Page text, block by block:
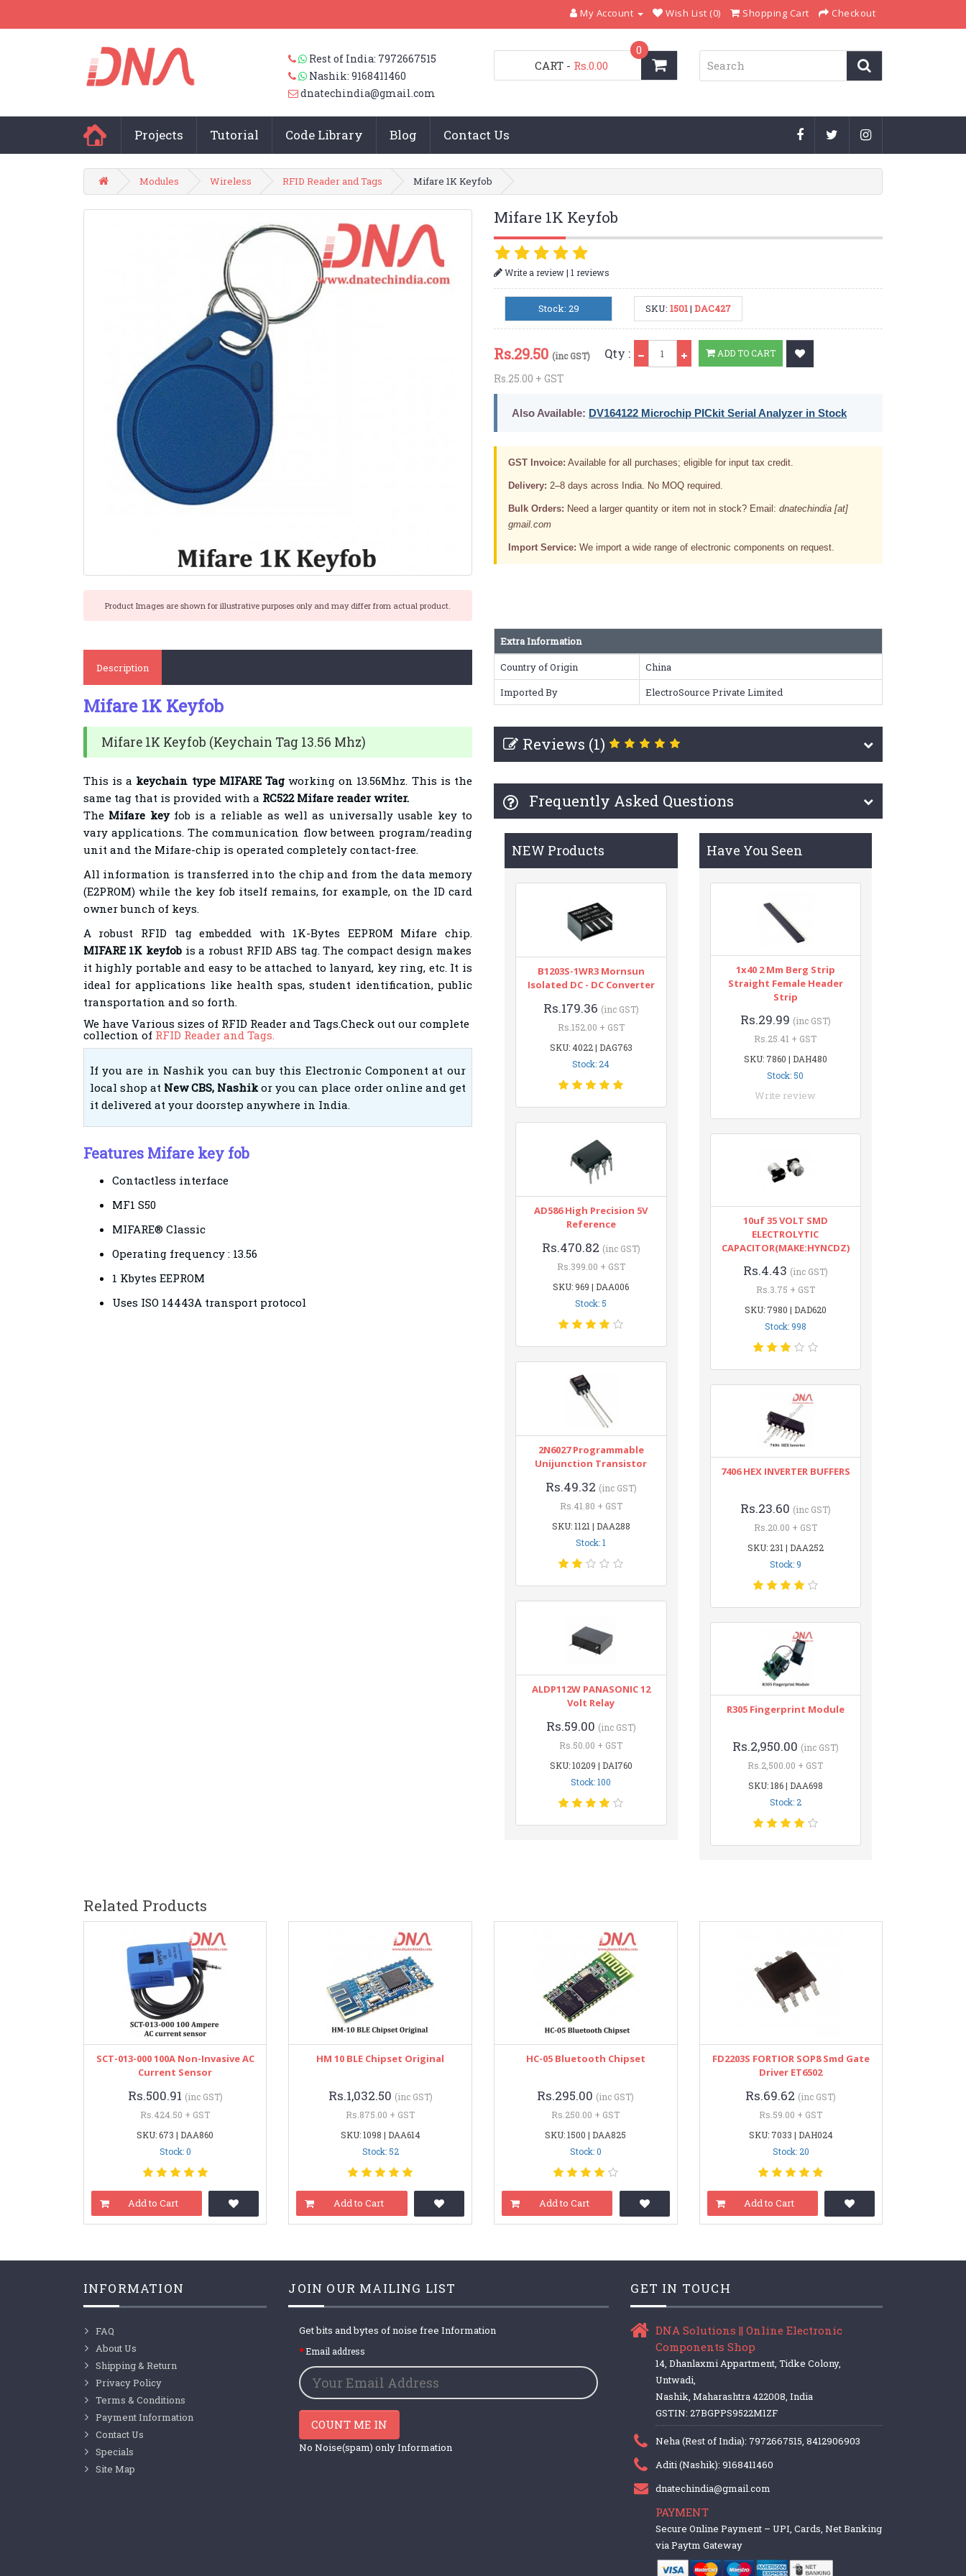
My Account Wish List (0) Shopping Cart Checkout
Rest of India: 7972667515
Nashik: 9168411460
dnatechindia@gmail.com
CART
0
- Rs.0.00
Projects Tutorial Code Library Blog Contact Us
Modules Wireless RFID Reader and Tags Mifare 1K Keyfob
Product Images are shown for illustrative purposes only and may differ from actual product.
Mifare 1K Keyfob
Write a review| 1 reviews
Stock: 29 SKU:1501|DAC427
Rs.29.50 (inc GST)
Rs.25.00 + GST
Qty : ADD TO CART
Also Available: DV164122 Microchip PICkit Serial Analyzer in Stock
GST Invoice: Available for all purchases; eligible for input tax credit.
Delivery: 2–8 days across India. No MOQ required.
Bulk Orders: Need a larger quantity or item not in stock? Email: dnatechindia [at]
gmail.com
Import Service: We import a wide range of electronic components on request.
Description
Mifare 1K Keyfob
Mifare 1K Keyfob (Keychain Tag 13.56 Mhz)
This is a keychain type MIFARE Tagworking on 13.56Mhz. This is the
same tag that is provided with a RC522 Mifare reader writer.
The Mifare key fob is a reliable as well as universally usable key to
vary applications. The communication flow between program/reading
unit and the Mifare-chip is operated completely contact-free.
All information is transferred into the chip and from the data memory
(E2PROM) while the key fob itself remains, for example, on the ID card
owner bunch of keys.
A robust RFID tag embedded with 1K-Bytes EEPROM Mifare chip.
MIFARE 1K keyfob is a robust RFID ABS tag. The compact design makes
it highly portable and easy to be attached to lanyard, key ring, etc. It is
ideal for applications like health spas, student identification, public
transportation and so forth.
We have Various sizes of RFID Reader and Tags.Check out our complete
collection of RFID Reader and Tags.
If you are in Nashik you can buy this Electronic Component at our
local shop at New CBS, Nashikor you can place order online and get
it delivered at your doorstep anywhere in India.
Features Mifare key fob
Contactless interface
MF1 S50
MIFARE® Classic
Operating frequency : 13.56
1 Kbytes EEPROM
Uses ISO 14443A transport protocol
Extra Information
Country of Origin
China
Imported By
ElectroSource Private Limited
Reviews (1)
Frequently Asked Questions
NEW Products
B1203S-1WR3 Mornsun
Isolated DC - DC Converter
Rs.179.36 (inc GST)
Rs.152.00 + GST
SKU: 4022 | DAG763
Stock: 24
AD586 High Precision 5V
Reference
Rs.470.82 (inc GST)
Rs.399.00 + GST
SKU: 969 | DAA006
Stock: 5
2N6027 Programmable
Unijunction Transistor
Rs.49.32 (inc GST)
Rs.41.80 + GST
SKU: 1121 | DAA288
Stock: 1
ALDP112W PANASONIC 12
Volt Relay
Rs.59.00 (inc GST)
Rs.50.00 + GST
SKU: 10209 | DAI760
Stock: 100
Have You Seen
1x40 2 Mm Berg Strip
Straight Female Header
Strip
Rs.29.99 (inc GST)
Rs.25.41 + GST
SKU: 7860 | DAH480
Stock: 50
Write review
10uf 35 VOLT SMD
ELECTROLYTIC
CAPACITOR(MAKE:HYNCDZ)
Rs.4.43 (inc GST)
Rs.3.75 + GST
SKU: 7980 | DAD620
Stock: 998
7406 HEX INVERTER BUFFERS
Rs.23.60 (inc GST)
Rs.20.00 + GST
SKU: 231 | DAA252
Stock: 9
R305 Fingerprint Module
Rs.2,950.00 (inc GST)
Rs.2,500.00 + GST
SKU: 186 | DAA698
Stock: 2
Related Products
SCT-013-000 100A Non-Invasive AC
Current Sensor
Rs.500.91 (inc GST)
Rs.424.50 + GST
SKU: 673 | DAA860
Stock: 0
Add to Cart
HM 10 BLE Chipset Original
Rs.1,032.50 (inc GST)
Rs.875.00 + GST
SKU: 1098 | DAA614
Stock: 52
Add to Cart
HC-05 Bluetooth Chipset
Rs.295.00 (inc GST)
Rs.250.00 + GST
SKU: 1500 | DAA825
Stock: 0
Add to Cart
FD2203S FORTIOR SOP8 Smd Gate
Driver ET6502
Rs.69.62 (inc GST)
Rs.59.00 + GST
SKU: 7033 | DAH024
Stock: 20
Add to Cart
INFORMATION
FAQ
About Us
Shipping & Return
Privacy Policy
Terms & Conditions
Payment Information
Contact Us
Specials
Site Map
JOIN OUR MAILING LIST
Get bits and bytes of noise free Information
Email address
COUNT ME IN
No Noise(spam) only Information
GET IN TOUCH
DNA Solutions || Online Electronic
Components Shop
14, Dhanlaxmi Appartment, Tidke Colony,
Untwadi,
Nashik, Maharashtra 422008, India
GSTIN: 27BGPPS9522M1ZF
Neha (Rest of India): 7972667515, 8412906903
Aditi (Nashik): 9168411460
dnatechindia@gmail.com
PAYMENT
Secure Online Payment – UPI, Cards, Net Banking
via Paytm Gateway